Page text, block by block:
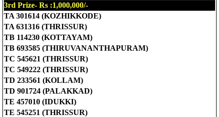
3rd Prize- Rs :1,000,000/-
TA 301614 (KOZHIKKODE)
TA 631316 (THRISSUR)
TB 114230 (KOTTAYAM)
TB 693585 (THIRUVANANTHAPURAM)
TC 545621 (THRISSUR)
TC 549222 (THRISSUR)
TD 233561 (KOLLAM)
TD 901724 (PALAKKAD)
TE 457010 (IDUKKI)
TE 545251 (THRISSUR)